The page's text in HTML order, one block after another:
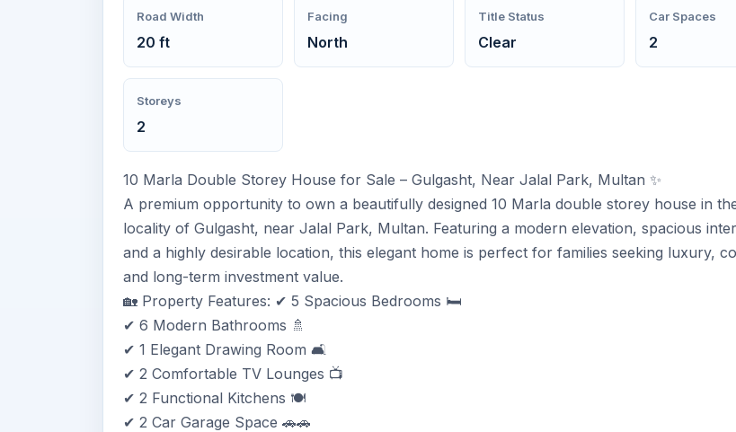
Road Width
20 ft
Facing
North
Title Status
Clear
Car Spaces
2
Storeys
2
10 Marla Double Storey House for Sale – Gulgasht, Near Jalal Park, Multan ✨
A premium opportunity to own a beautifully designed 10 Marla double storey house in
locality of Gulgasht, near Jalal Park, Multan. Featuring a modern elevation, spacious
and a highly desirable location, this elegant home is perfect for families seeking luxury,
and long-term investment value.
🏡 Property Features: ✔ 5 Spacious Bedrooms 🛏️
✔ 6 Modern Bathrooms 🚿
✔ 1 Elegant Drawing Room 🛋️
✔ 2 Comfortable TV Lounges 📺
✔ 2 Functional Kitchens 🍽️
✔ 2 Car Garage Space 🚗🚗